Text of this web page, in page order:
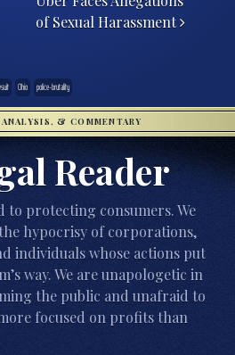
of Sexual Harassment
Ohio police-brutality
& COMMENTARY
Reader
to protecting consumers. We
hypocrisy of corporations,
individuals whose actions put
way. We are unapologetic in
the public and unafraid to
focused on profits than